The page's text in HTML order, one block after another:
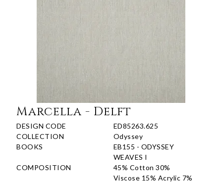
Marcella - Delft
DESIGN CODE
ED85263.625
COLLECTION
Odyssey
BOOKS
EB155 - ODYSSEY
WEAVES I
COMPOSITION
45% Cotton 30%
Viscose 15% Acrylic 7%